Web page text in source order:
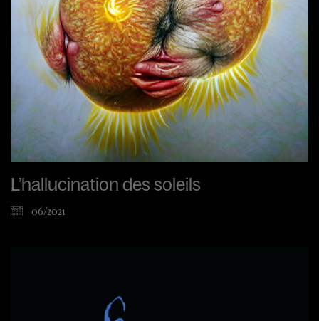
L’hallucination des soleils
06/2021